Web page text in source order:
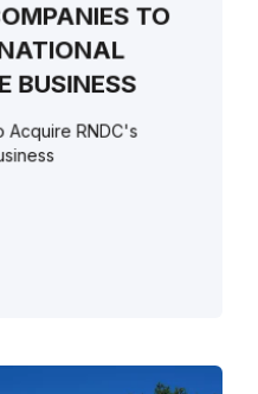
TO
BUSINESS
Acquire RNDC's